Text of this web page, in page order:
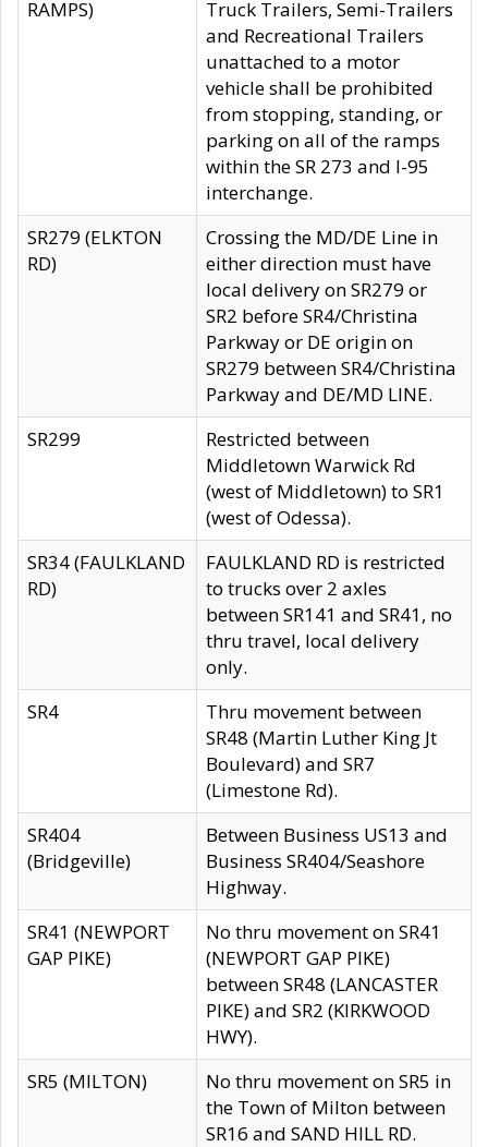
RAMPS)
Truck Trailers, Semi-Trailers
and Recreational Trailers
unattached to a motor
vehicle shall be prohibited
from stopping, standing, or
parking on all of the ramps
within the SR 273 and I-95
interchange.
SR279 (ELKTON
RD)
Crossing the MD/DE Line in
either direction must have
local delivery on SR279 or
SR2 before SR4/Christina
Parkway or DE origin on
SR279 between SR4/Christina
Parkway and DE/MD LINE.
SR299
Restricted between
Middletown Warwick Rd
(west of Middletown) to SR1
(west of Odessa).
SR34 (FAULKLAND
RD)
FAULKLAND RD is restricted
to trucks over 2 axles
between SR141 and SR41, no
thru travel, local delivery
only.
SR4
Thru movement between
SR48 (Martin Luther King Jt
Boulevard) and SR7
(Limestone Rd).
SR404
(Bridgeville)
Between Business US13 and
Business SR404/Seashore
Highway.
SR41 (NEWPORT
GAP PIKE)
No thru movement on SR41
(NEWPORT GAP PIKE)
between SR48 (LANCASTER
PIKE) and SR2 (KIRKWOOD
HWY).
SR5 (MILTON)
No thru movement on SR5 in
the Town of Milton between
SR16 and SAND HILL RD.